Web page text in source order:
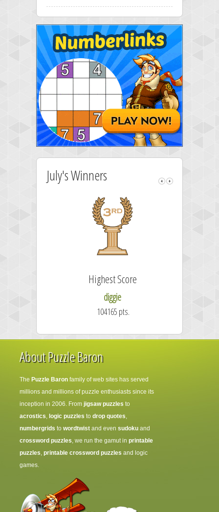
July's Winners
Highest Score
diggie
104165 pts.
About Puzzle Baron
The Puzzle Baron family of web sites has served
millions and millions of puzzle enthusiasts since its
inception in 2006. From jigsaw puzzles to
acrostics, logic puzzles to drop quotes,
numbergrids to wordtwist and even sudoku and
crossword puzzles, we run the gamut in printable
puzzles, printable crossword puzzles and logic
games.